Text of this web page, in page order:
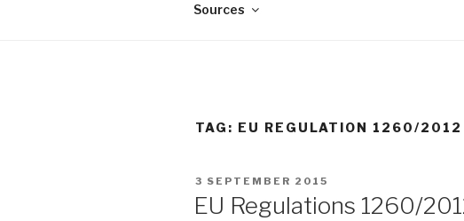
Sources
TAG: EU REGULATION 1260/2012
POSTED
3 SEPTEMBER 2015
EU Regulations 1260/